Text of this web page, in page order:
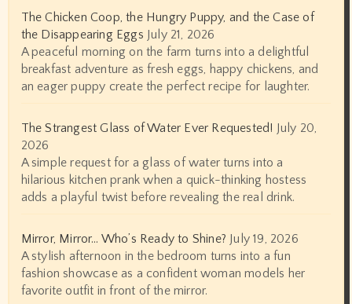
The Chicken Coop, the Hungry Puppy, and the Case of
the Disappearing Eggs July 21, 2026
A peaceful morning on the farm turns into a delightful
breakfast adventure as fresh eggs, happy chickens, and
an eager puppy create the perfect recipe for laughter.
The Strangest Glass of Water Ever Requested! July 20,
2026
A simple request for a glass of water turns into a
hilarious kitchen prank when a quick-thinking hostess
adds a playful twist before revealing the real drink.
Mirror, Mirror… Who’s Ready to Shine? July 19, 2026
A stylish afternoon in the bedroom turns into a fun
fashion showcase as a confident woman models her
favorite outfit in front of the mirror.